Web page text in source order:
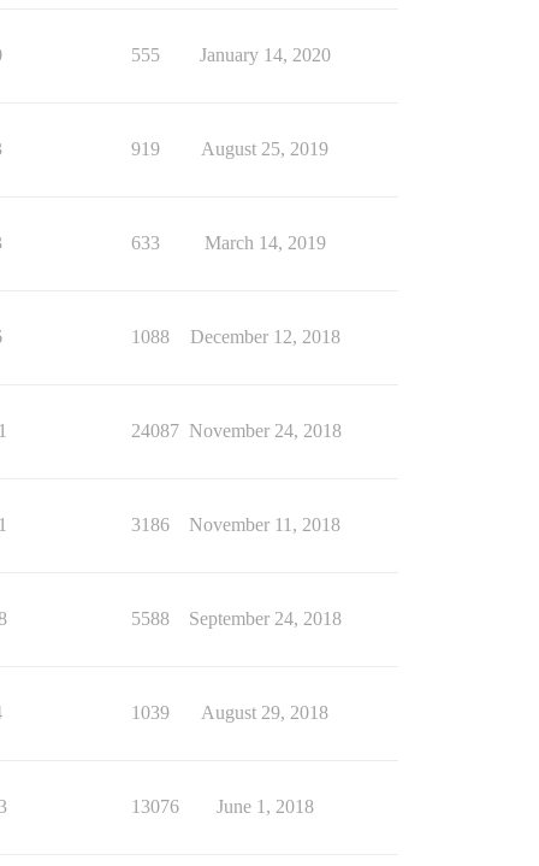
555 January 14, 2020
919 August 25, 2019
633 March 14, 2019
1088 December 12, 2018
24087 November 24, 2018
3186 November 11, 2018
5588 September 24, 2018
1039 August 29, 2018
13076 June 1, 2018